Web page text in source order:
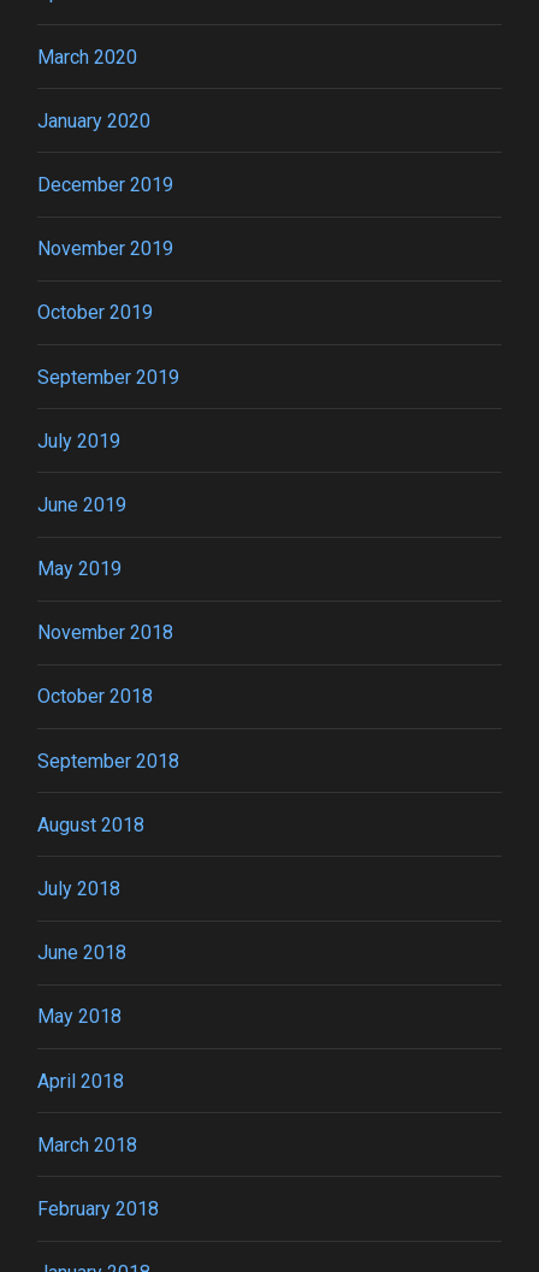
March 2020
January 2020
December 2019
November 2019
October 2019
September 2019
July 2019
June 2019
May 2019
November 2018
October 2018
September 2018
August 2018
July 2018
June 2018
May 2018
April 2018
March 2018
February 2018